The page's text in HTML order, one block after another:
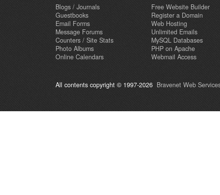
Blogs / Journals
Guestbooks
Email Forms
Message Forums
Counters / Site Stats
Photo Albums
Online Calendars
Free Website Builder
Register a Domain
Web Hosting
Unlimited Emails
MySQL Databases
PHP on Apache
Webmail Access
All contents copyright © 1997-2026 Bravenet Web